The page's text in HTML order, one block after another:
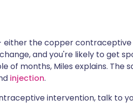
either the copper contraceptive
and you're likely to get
of months, Miles explains. The
injection.
intervention, talk to